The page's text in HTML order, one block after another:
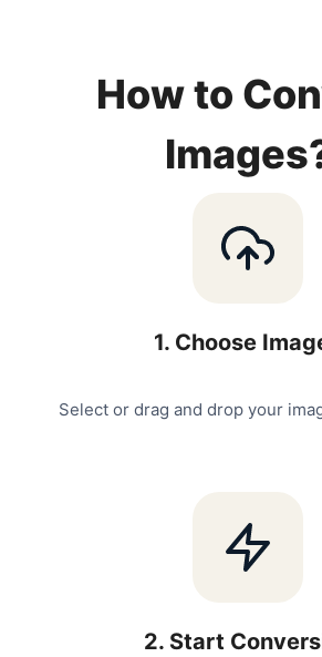
How to
1. Choose
Select or drag and drop your
2. Start